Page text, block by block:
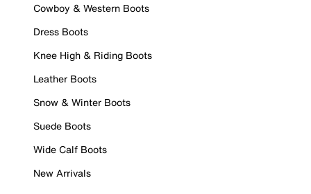
Cowboy & Western Boots
Dress Boots
Knee High & Riding Boots
Leather Boots
Snow & Winter Boots
Suede Boots
Wide Calf Boots
New Arrivals